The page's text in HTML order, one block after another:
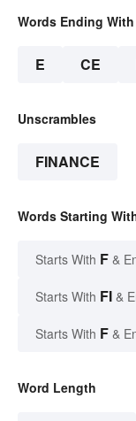
Words Ending With
E CE
Unscrambles
FINANCE
Words Starting
Starts With F &
Starts With FI &
Starts With F &
Word Length